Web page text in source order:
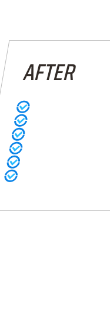
AFTER
Workouts written
Every practice
Clear history of
Easy visibility into
Daily training
Coaches understand